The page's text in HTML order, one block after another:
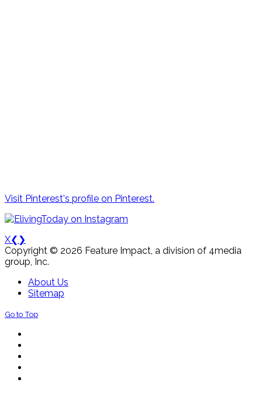
Visit Pinterest's profile on Pinterest.
X❮ ❯
Copyright © 2026 Feature Impact, a division of 4media
group, Inc.
About Us
Sitemap
Go to Top